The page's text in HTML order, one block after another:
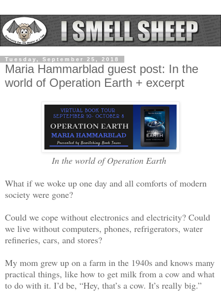
Tuesday, September 25, 2018
Maria Hammarblad guest post: In the
world of Operation Earth + excerpt
In the world of Operation Earth
What if we woke up one day and all comforts of modern
society were gone?
Could we cope without electronics and electricity? Could
we live without computers, phones, refrigerators, water
refineries, cars, and stores?
My mom grew up on a farm in the 1940s and knows many
practical things, like how to get milk from a cow and what
to do with it. I’d be, “Hey, that’s a cow. It’s really big.”